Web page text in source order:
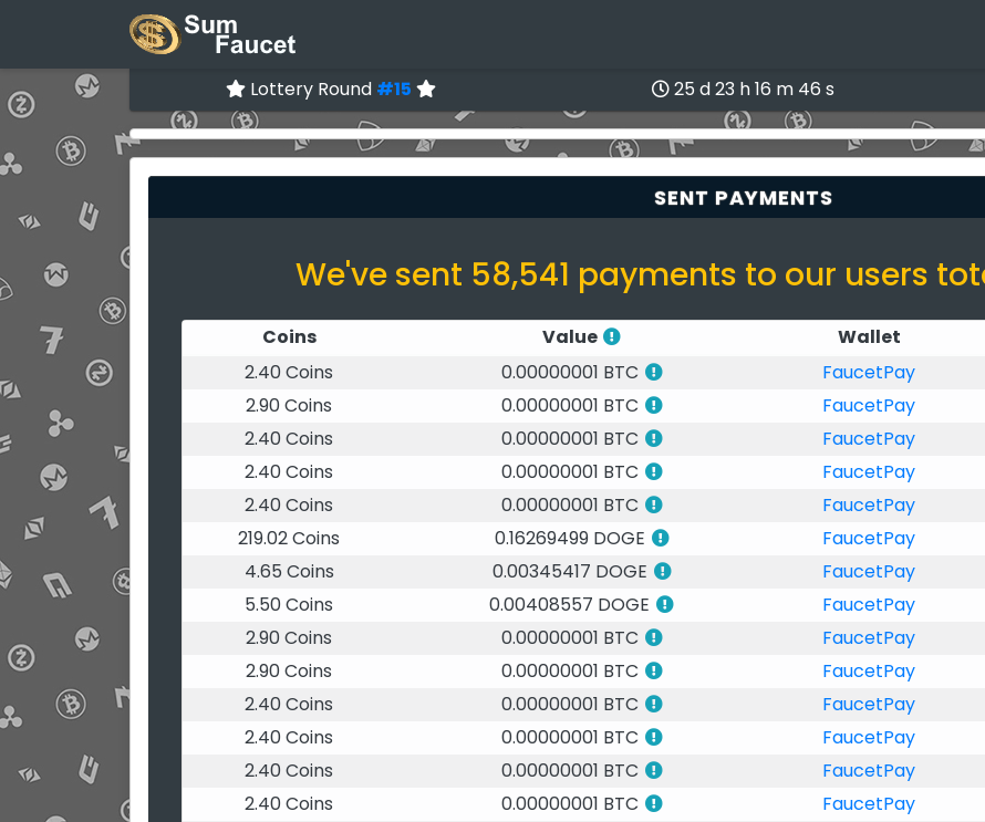
Lottery Round #15 25 d 23 h 16 m 46 s
SENT PAYMENTS
We've sent 58,541 payments to our users
Coins Value Wallet
2.40 Coins
0.00000001 BTC FaucetPay
2.90 Coins
0.00000001 BTC FaucetPay
2.40 Coins
0.00000001 BTC FaucetPay
2.40 Coins
0.00000001 BTC FaucetPay
2.40 Coins
0.00000001 BTC FaucetPay
219.02 Coins
0.16269499 DOGE FaucetPay
4.65 Coins
0.00345417 DOGE FaucetPay
5.50 Coins
0.00408557 DOGE FaucetPay
2.90 Coins
0.00000001 BTC FaucetPay
2.90 Coins
0.00000001 BTC FaucetPay
2.40 Coins
0.00000001 BTC FaucetPay
2.40 Coins
0.00000001 BTC FaucetPay
2.40 Coins
0.00000001 BTC FaucetPay
2.40 Coins
0.00000001 BTC FaucetPay